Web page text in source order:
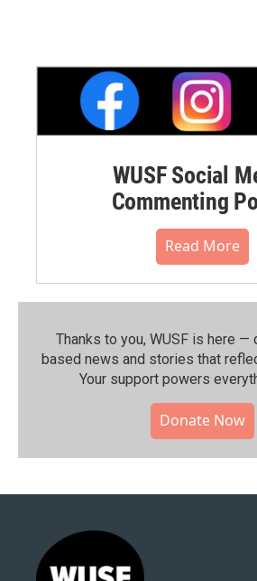
WUSF Social
Commenting
Read More
Thanks to you, WUSF is here
based news and stories that
Your support powers
Donate Now